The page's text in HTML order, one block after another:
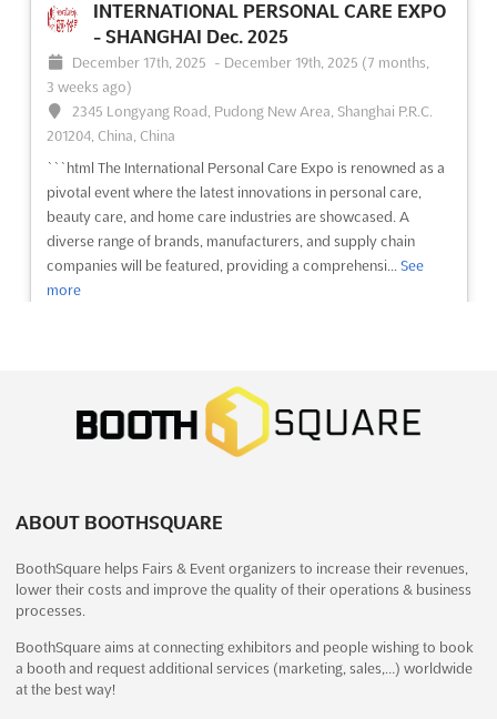
3, Chernomorskaya, st, 354002, Sochi, Russia, Russia
The Festival of Folk Crafts and Artists of Russia is an event that
celebrates the unique culture and artistry of the country. Held in
the beautiful city of Sochi, the festival will showcase a variety of
traditional crafts and art forms, including carving and painting
INTERNATIONAL PERSONAL CARE EXPO
- SHANGHAI Dec. 2025
December 17th, 2025 - December 19th, 2025 (7 months,
3 weeks ago)
2345 Longyang Road, Pudong New Area, Shanghai P.R.C.
201204, China, China
```html The International Personal Care Expo is renowned as a
pivotal event where the latest innovations in personal care,
beauty care, and home care industries are showcased. A
diverse range of brands, manufacturers, and supply chain
companies will be featured, providing a comprehensi... See
more
MEDICALL EXPO - MUMBAI Dec. 2025
December 12th, 2025 - December 14th, 2025
MEDICALL EXPO - MUMBAI Feb. is a premier event for the
exhibitors to showcase their products and services to a wide
range of healthcare professionals. The event will feature
conferences, exhibitions, and seminars, providin...
See event Visit website
ABOUT BOOTHSQUARE
BoothSquare helps Fairs & Event organizers to increase their revenues,
lower their costs and improve the quality of their operations & business
processes.
BoothSquare aims at connecting exhibitors and people wishing to book
a booth and request additional services (marketing, sales,…) worldwide
at the best way!